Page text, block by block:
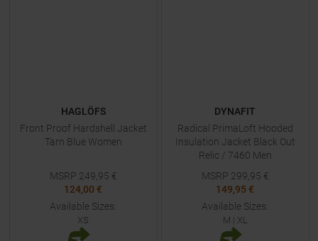
HAGLÖFS
Front Proof Hardshell Jacket
Tarn Blue Women
MSRP 249,95 €
124,00 €
Available Sizes:
XS
DYNAFIT
Radical PrimaLoft Hooded
Insulation Jacket Black Out
Relic / 7460 Men
MSRP 299,95 €
149,95 €
Available Sizes:
M | XL